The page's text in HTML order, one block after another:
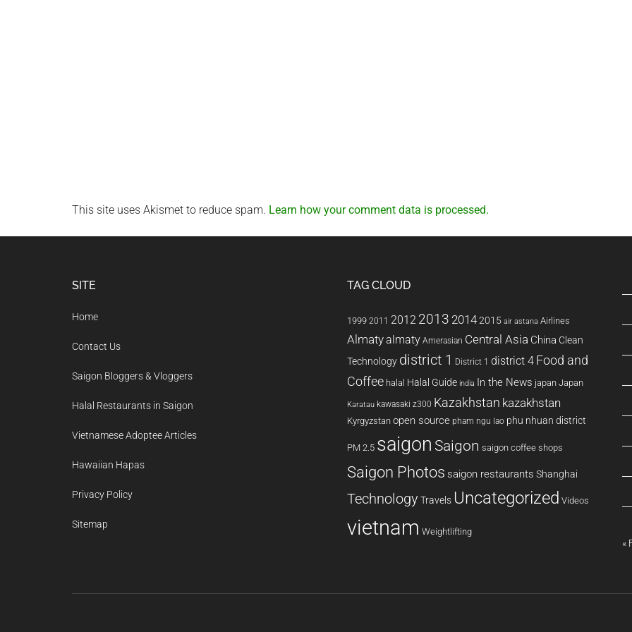
This site uses Akismet to reduce spam. Learn how your comment data is processed.
SITE
Home
Contact Us
Saigon Bloggers & Vloggers
Halal Restaurants in Saigon
Vietnamese Adoptee Articles
Hawaiian Hapas
Privacy Policy
Sitemap
TAG CLOUD
1999 2011 2012 2013 20142015 air astana Airlines
Almatyalmaty Amerasian Central Asia China Clean
Technology district 1 District 1 district 4 Food and
Coffee halal Halal Guide india In the News japan Japan
Karatau kawasaki z300 Kazakhstan kazakhstan
Kyrgyzstan open source pham ngu lao phu nhuan district
PM 2.5 saigon Saigon saigon coffee shops
Saigon Photos saigon restaurants Shanghai
Technology Travels Uncategorized Videos
vietnam Weightlifting
«